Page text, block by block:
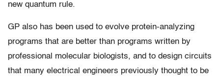
new quantum rule.
GP also has been used to evolve protein-analyzing
programs that are better than programs written by
professional molecular biologists, and to design circuits
that many electrical engineers previously thought to be